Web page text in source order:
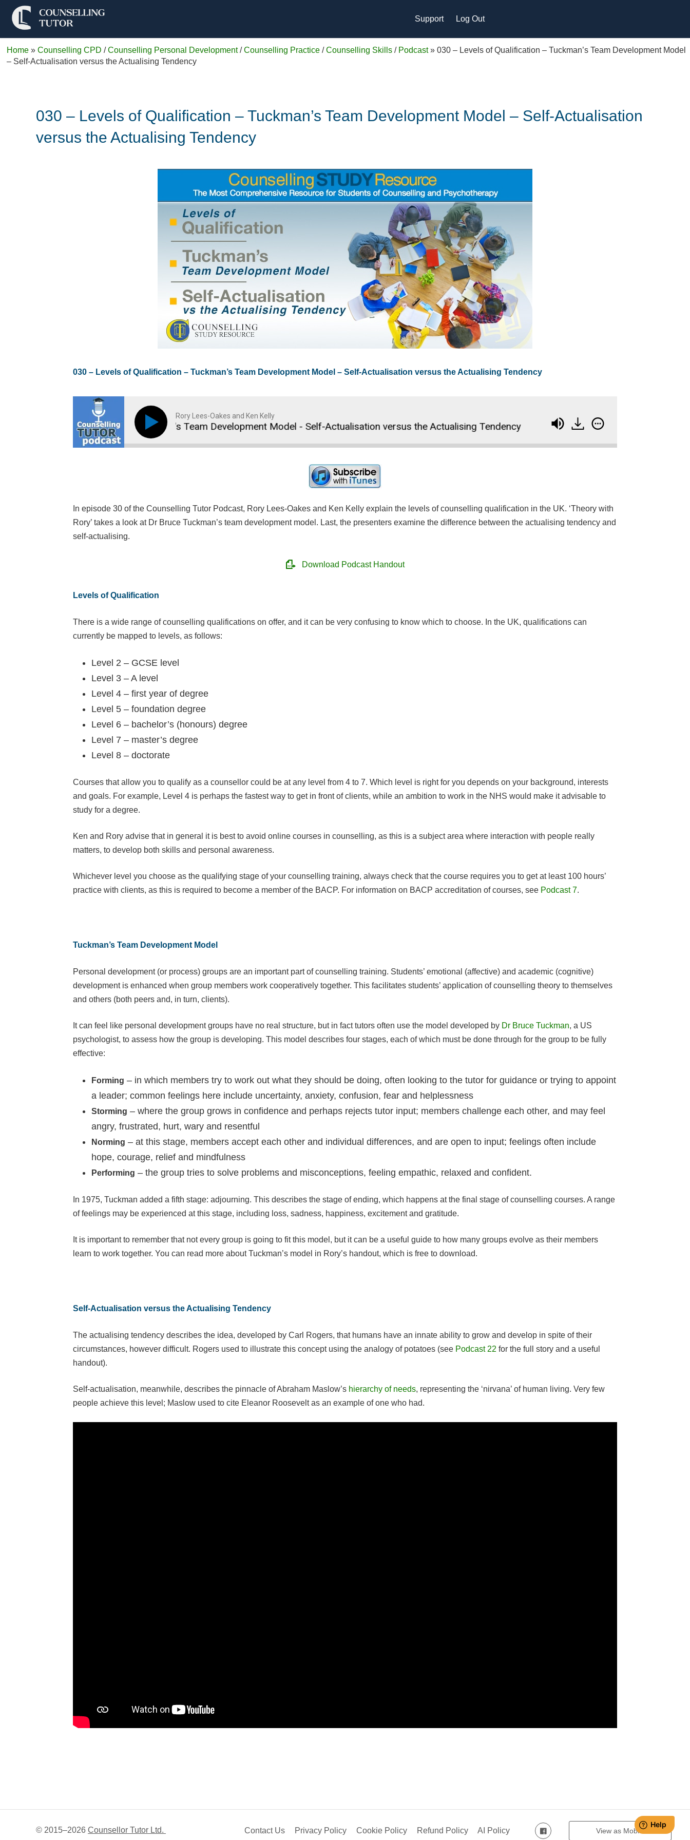
Support Log Out
Home »Counselling CPD /Counselling Personal Development/Counselling Practice /Counselling Skills / Podcast»030 – Levels of Qualification – Tuckman’s Team Development Model
– Self-Actualisation versus the Actualising Tendency
030 – Levels of Qualification – Tuckman’s Team Development Model – Self-Actualisation
versus the Actualising Tendency
030 – Levels of Qualification – Tuckman’s Team Development Model – Self-Actualisation versus the Actualising Tendency
Rory Lees-Oakes and Ken Kelly
Levels of Qualification - Tuckman's Team Development Model - Self-Actualisation versus the Actualising Tendency Levels of Qualification - Tuckman's
In episode 30 of the Counselling Tutor Podcast, Rory Lees-Oakes and Ken Kelly explain the levels of counselling qualification in the UK. ‘Theory with
Rory’ takes a look at Dr Bruce Tuckman’s team development model. Last, the presenters examine the difference between the actualising tendency and
self-actualising.
Download Podcast Handout
Levels of Qualification
There is a wide range of counselling qualifications on offer, and it can be very confusing to know which to choose. In the UK, qualifications can
currently be mapped to levels, as follows:
Level 2 – GCSE level
Level 3 – A level
Level 4 – first year of degree
Level 5 – foundation degree
Level 6 – bachelor’s (honours) degree
Level 7 – master’s degree
Level 8 – doctorate
Courses that allow you to qualify as a counsellor could be at any level from 4 to 7. Which level is right for you depends on your background, interests
and goals. For example, Level 4 is perhaps the fastest way to get in front of clients, while an ambition to work in the NHS would make it advisable to
study for a degree.
Ken and Rory advise that in general it is best to avoid online courses in counselling, as this is a subject area where interaction with people really
matters, to develop both skills and personal awareness.
Whichever level you choose as the qualifying stage of your counselling training, always check that the course requires you to get at least 100 hours’
practice with clients, as this is required to become a member of the BACP. For information on BACP accreditation of courses, see Podcast 7.
Tuckman’s Team Development Model
Personal development (or process) groups are an important part of counselling training. Students’ emotional (affective) and academic (cognitive)
development is enhanced when group members work cooperatively together. This facilitates students’ application of counselling theory to themselves
and others (both peers and, in turn, clients).
It can feel like personal development groups have no real structure, but in fact tutors often use the model developed by Dr Bruce Tuckman, a US
psychologist, to assess how the group is developing. This model describes four stages, each of which must be done through for the group to be fully
effective:
Forming – in which members try to work out what they should be doing, often looking to the tutor for guidance or trying to appoint
a leader; common feelings here include uncertainty, anxiety, confusion, fear and helplessness
Storming – where the group grows in confidence and perhaps rejects tutor input; members challenge each other, and may feel
angry, frustrated, hurt, wary and resentful
Norming – at this stage, members accept each other and individual differences, and are open to input; feelings often include
hope, courage, relief and mindfulness
Performing – the group tries to solve problems and misconceptions, feeling empathic, relaxed and confident.
In 1975, Tuckman added a fifth stage: adjourning. This describes the stage of ending, which happens at the final stage of counselling courses. A range
of feelings may be experienced at this stage, including loss, sadness, happiness, excitement and gratitude.
It is important to remember that not every group is going to fit this model, but it can be a useful guide to how many groups evolve as their members
learn to work together. You can read more about Tuckman’s model in Rory’s handout, which is free to download.
Self-Actualisation versus the Actualising Tendency
The actualising tendency describes the idea, developed by Carl Rogers, that humans have an innate ability to grow and develop in spite of their
circumstances, however difficult. Rogers used to illustrate this concept using the analogy of potatoes (see Podcast 22 for the full story and a useful
handout).
Self-actualisation, meanwhile, describes the pinnacle of Abraham Maslow’s hierarchy of needs, representing the ‘nirvana’ of human living. Very few
people achieve this level; Maslow used to cite Eleanor Roosevelt as an example of one who had.
© 2015–2026 Counsellor Tutor Ltd. Contact Us Privacy Policy Cookie Policy Refund Policy AI Policy